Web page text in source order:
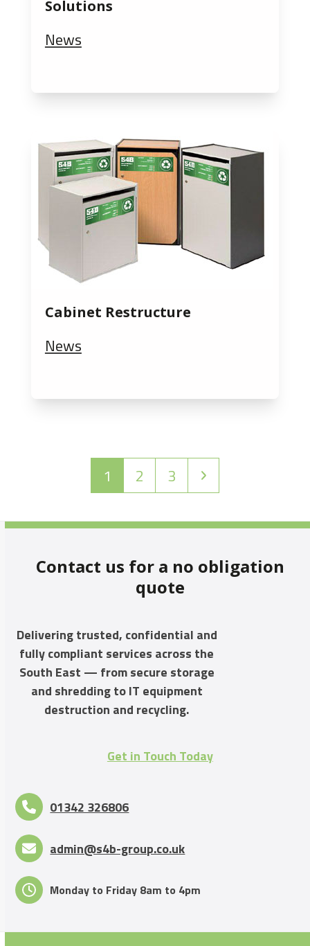
Solutions
News
Cabinet Restructure
News
Page
1 Page
2 Page
3
Contact us for a no obligation
quote
Delivering trusted, confidential and
fully compliant services across the
South East — from secure storage
and shredding to IT equipment
destruction and recycling.
Get in Touch Today
01342 326806
admin@s4b-group.co.uk
Monday to Friday 8am to 4pm